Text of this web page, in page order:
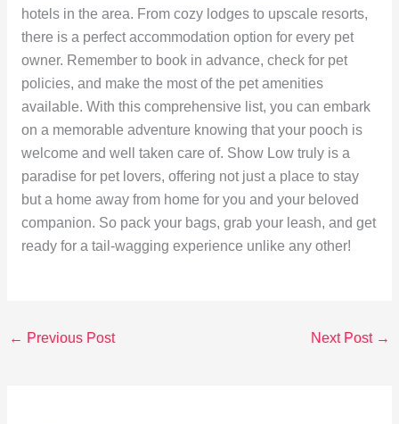
hotels in the area. From cozy lodges to upscale resorts,
there is a perfect accommodation option for every pet
owner. Remember to book in advance, check for pet
policies, and make the most of the pet amenities
available. With this comprehensive list, you can embark
on a memorable adventure knowing that your pooch is
welcome and well taken care of. Show Low truly is a
paradise for pet lovers, offering not just a place to stay
but a home away from home for you and your beloved
companion. So pack your bags, grab your leash, and get
ready for a tail-wagging experience unlike any other!
← Previous Post Next Post →